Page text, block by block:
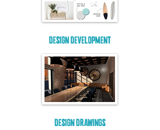
DESIGN DEVELOPMENT
DESIGN DRAWINGS